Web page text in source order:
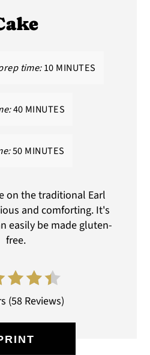
time:10 MINUTES
40 MINUTES
50 MINUTES
on the traditional Earl
and comforting. It's
easily be made gluten-
free.
(58 Reviews)